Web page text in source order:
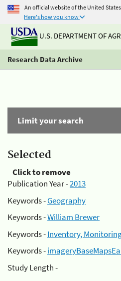
An official website of the United
Here's how you know
U.S. DEPARTMENT OF
Research Data Archive
Limit your search
Selected
Click to remove
Publication Year -2013
Keywords -Geography
Keywords -William Brewer
Keywords -Inventory,
Keywords -
Study Length -